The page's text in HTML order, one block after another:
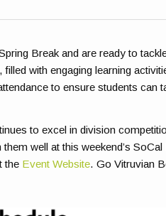
Break and are ready to
with engaging learning
to ensure students can
to excel in division
well at this weekend’s
the Event Website. Go Vitruvian